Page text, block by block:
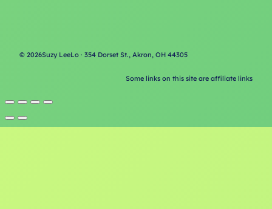
© 2026Suzy LeeLo · 354 Dorset St., Akron, OH 44305
Some links on this site are affiliate links